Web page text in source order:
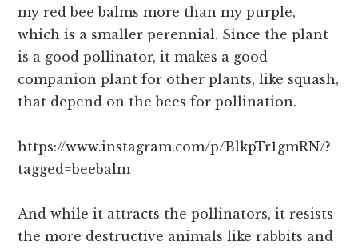
my red bee balms more than my purple,
which is a smaller perennial. Since the plant
is a good pollinator, it makes a good
companion plant for other plants, like squash,
that depend on the bees for pollination.
https://www.instagram.com/p/BlkpTr1gmRN/?
tagged=beebalm
And while it attracts the pollinators, it resists
the more destructive animals like rabbits and